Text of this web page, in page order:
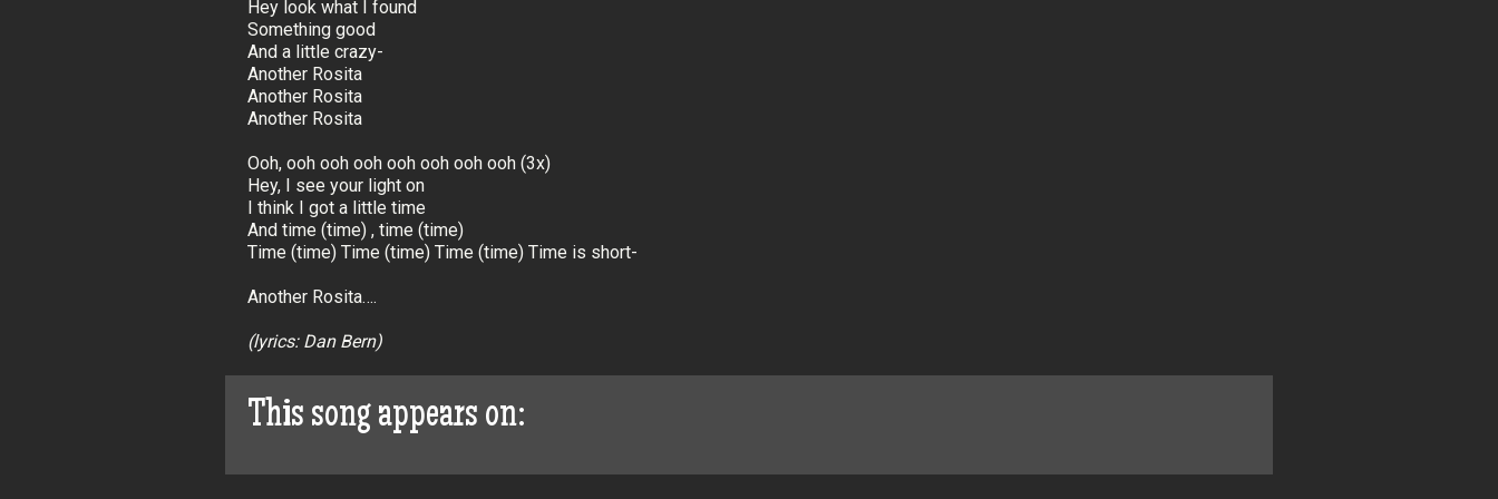
Hey look what I found
Something good
And a little crazy-
Another Rosita
Another Rosita
Another Rosita
Ooh, ooh ooh ooh ooh ooh ooh ooh (3x)
Hey, I see your light on
I think I got a little time
And time (time) , time (time)
Time (time) Time (time) Time (time) Time is short-
Another Rosita….
(lyrics: Dan Bern)
This song appears on: